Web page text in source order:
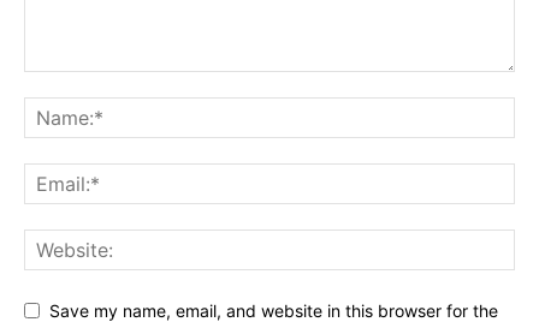
Save my name, email, and website in this browser for the